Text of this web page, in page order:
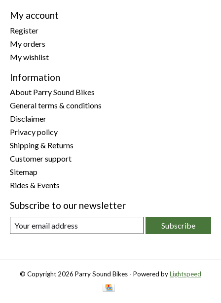
My account
Register
My orders
My wishlist
Information
About Parry Sound Bikes
General terms & conditions
Disclaimer
Privacy policy
Shipping & Returns
Customer support
Sitemap
Rides & Events
Subscribe to our newsletter
Subscribe
© Copyright 2026 Parry Sound Bikes - Powered byLightspeed